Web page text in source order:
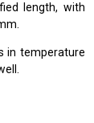
length, with
in temperature